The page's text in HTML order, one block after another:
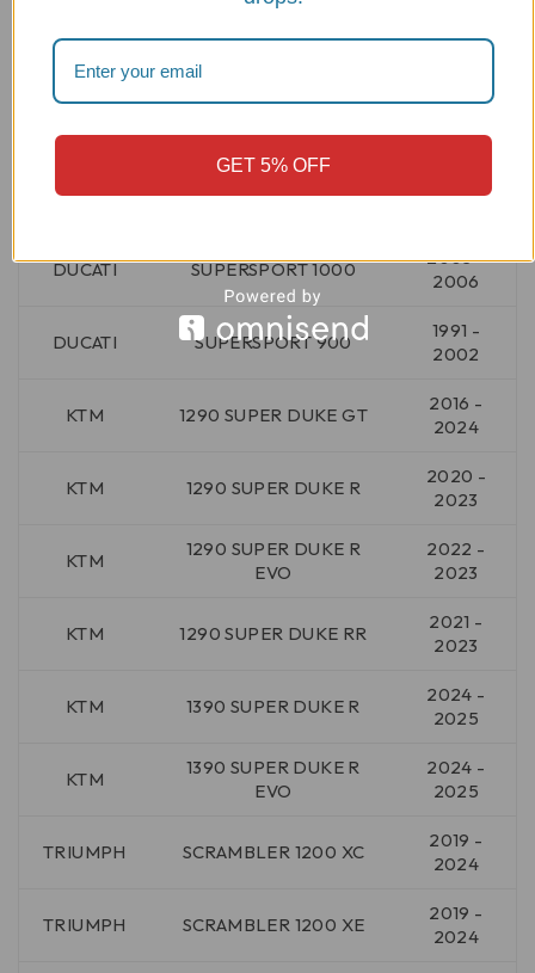
DUCATI
2006 -
2005
DUCATI SPORT TOURING ST4 S
DUCATI SUPERSPORT 1000
2003 -
2006
DUCATI SUPERSPORT 900
1991 -
2002
KTM 1290 SUPER DUKE GT
2016 -
2024
KTM 1290 SUPER DUKE R
2020 -
2023
KTM
1290 SUPER DUKE R
EVO
2022 -
2023
KTM 1290 SUPER DUKE RR
2021 -
2023
KTM 1390 SUPER DUKE R
2024 -
2025
KTM
1390 SUPER DUKE R
EVO
2024 -
2025
TRIUMPH SCRAMBLER 1200 XC
2019 -
2024
TRIUMPH SCRAMBLER 1200 XE
2019 -
2024
GET 5% OFF